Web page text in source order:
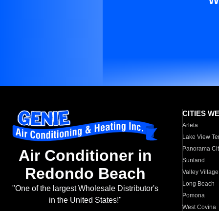
Air Conditioner in
Redondo Beach
"One of the largest Wholesale Distributor's
in the United States!"
CITIES
Arleta
Lake View
Panorama
Sunland
Valley Village
Long Beach
Pomona
West Covina